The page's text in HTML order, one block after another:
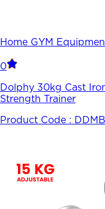
Home GYM
0
Dolphy 30kg Cast
Strength Trainer
Product Code :